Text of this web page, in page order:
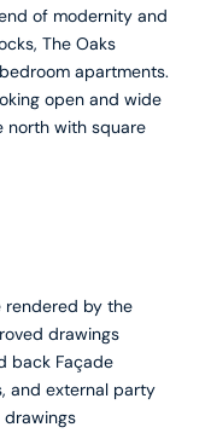
of modernity and
The Oaks
apartments.
open and wide
north with square
rendered by the
drawings
back Façade
and external party
drawings